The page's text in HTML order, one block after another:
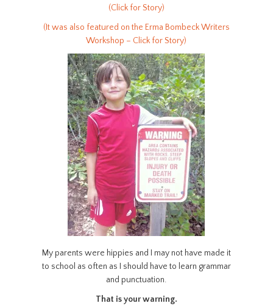
(Click for Story)
(It was also featured on the Erma Bombeck Writers
Workshop – Click for Story)
My parents were hippies and I may not have made it
to school as often as I should have to learn grammar
and punctuation.
That is your warning.